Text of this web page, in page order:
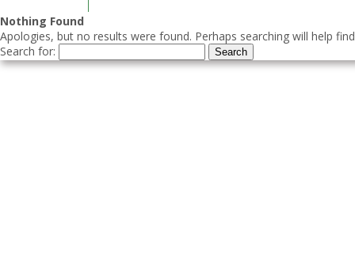
Nothing Found
Apologies, but no results were found. Perhaps searching will help
Search for: